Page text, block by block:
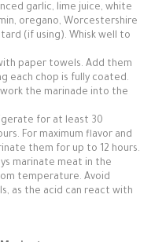
garlic, lime juice, white
oregano, Worcestershire
(if using). Whisk well to
paper towels. Add them
each chop is fully coated.
the marinade into the
for at least 30
For maximum flavor and
them for up to 12 hours.
marinate meat in the
temperature. Avoid
as the acid can react with